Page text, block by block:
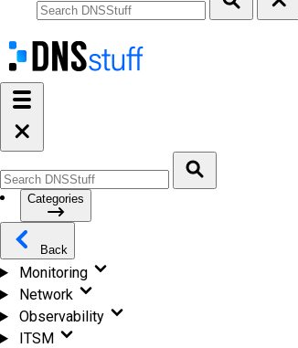
Categories
Back
Monitoring
Network
Observability
ITSM